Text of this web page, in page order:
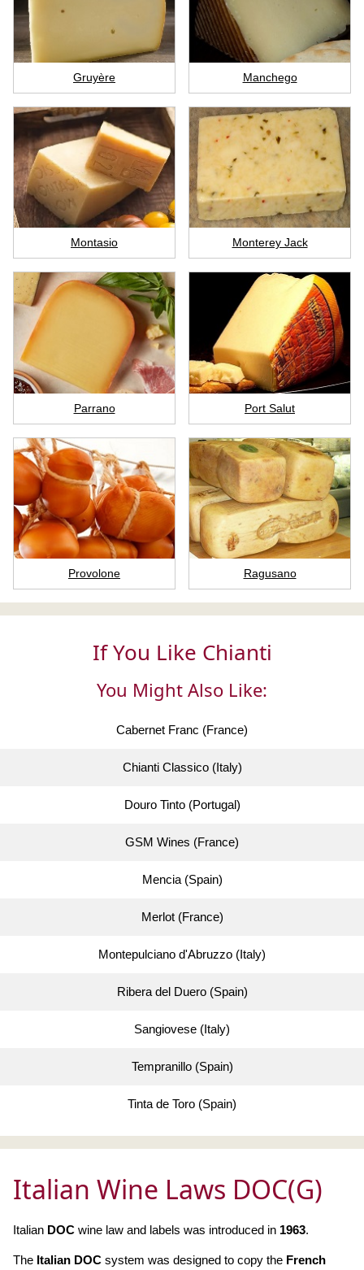
Gruyère Manchego
Montasio Monterey Jack
Parrano Port Salut
Provolone Ragusano
If You Like Chianti
You Might Also Like:
Cabernet Franc (France)
Chianti Classico (Italy)
Douro Tinto (Portugal)
GSM Wines (France)
Mencia (Spain)
Merlot (France)
Montepulciano d'Abruzzo (Italy)
Ribera del Duero (Spain)
Sangiovese (Italy)
Tempranillo (Spain)
Tinta de Toro (Spain)
Italian Wine Laws DOC(G)
Italian DOC wine law and labels was introduced in 1963.
The Italian DOC system was designed to copy the French